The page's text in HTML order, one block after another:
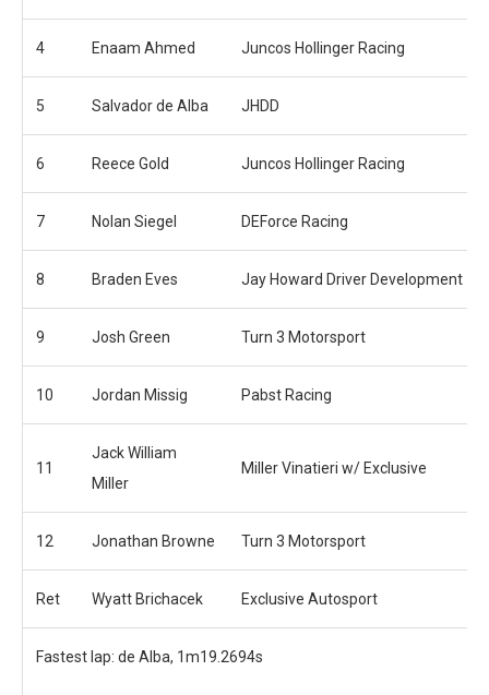
4 Enaam Ahmed Juncos Hollinger Racing
5 Salvador de Alba JHDD
6 Reece Gold Juncos Hollinger Racing
7 Nolan Siegel DEForce Racing
8 Braden Eves Jay Howard Driver Development
9 Josh Green Turn 3 Motorsport
10 Jordan Missig Pabst Racing
11
Jack William
Miller
Miller Vinatieri w/ Exclusive
12 Jonathan Browne Turn 3 Motorsport
Ret Wyatt Brichacek Exclusive Autosport
Fastest lap: de Alba, 1m19.2694s